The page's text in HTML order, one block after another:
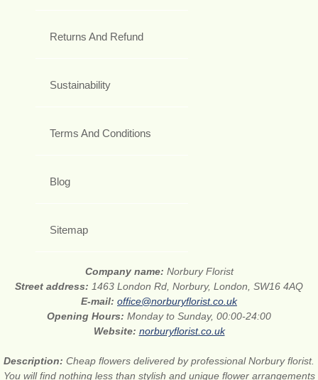
Returns And Refund
Sustainability
Terms And Conditions
Blog
Sitemap
Company name: Norbury Florist
Street address: 1463 London Rd, Norbury, London, SW16 4AQ
E-mail: office@norburyflorist.co.uk
Opening Hours: Monday to Sunday, 00:00-24:00
Website: norburyflorist.co.uk
Description: Cheap flowers delivered by professional Norbury florist.
You will find nothing less than stylish and unique flower arrangements